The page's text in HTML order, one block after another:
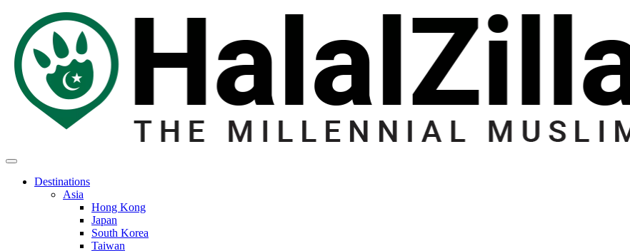
Destinations
Asia
Hong Kong
Japan
South Korea
Taiwan